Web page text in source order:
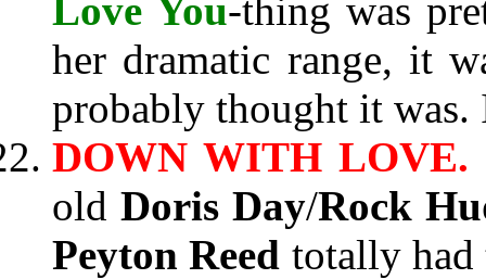
Love You-thing was
her dramatic range, it
probably thought it
DOWN WITH LOVE.
old Doris Day/Rock
Peyton Reed totally had